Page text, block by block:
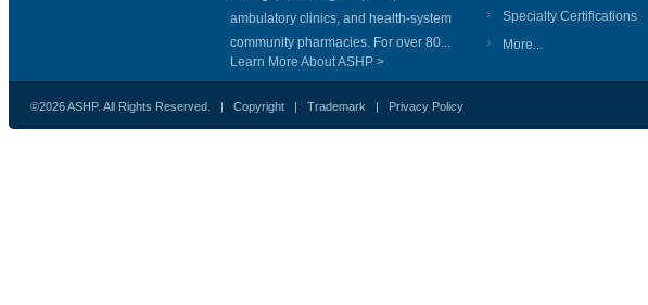
ambulatory clinics, and health-system
community pharmacies. For over 80...
Learn More About ASHP >
Specialty Certifications
More...
©2026 ASHP. All Rights Reserved. | Copyright | Trademark | Privacy Policy